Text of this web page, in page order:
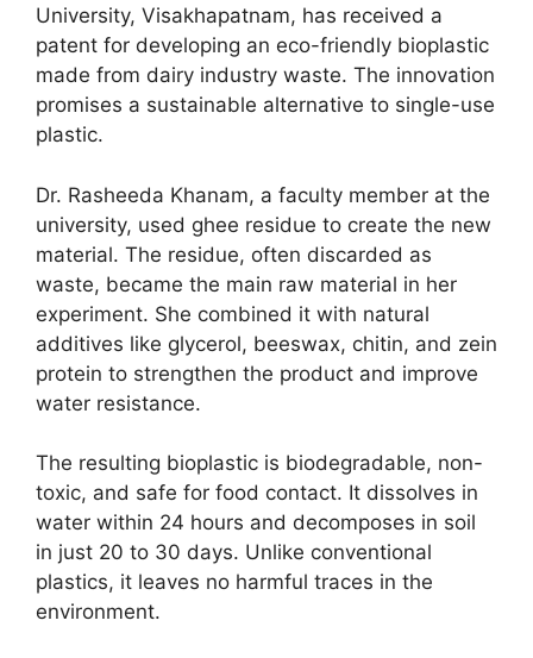
University, Visakhapatnam, has received a
patent for developing an eco-friendly bioplastic
made from dairy industry waste. The innovation
promises a sustainable alternative to single-use
plastic.
Dr. Rasheeda Khanam, a faculty member at the
university, used ghee residue to create the new
material. The residue, often discarded as
waste, became the main raw material in her
experiment. She combined it with natural
additives like glycerol, beeswax, chitin, and zein
protein to strengthen the product and improve
water resistance.
The resulting bioplastic is biodegradable, non-
toxic, and safe for food contact. It dissolves in
water within 24 hours and decomposes in soil
in just 20 to 30 days. Unlike conventional
plastics, it leaves no harmful traces in the
environment.